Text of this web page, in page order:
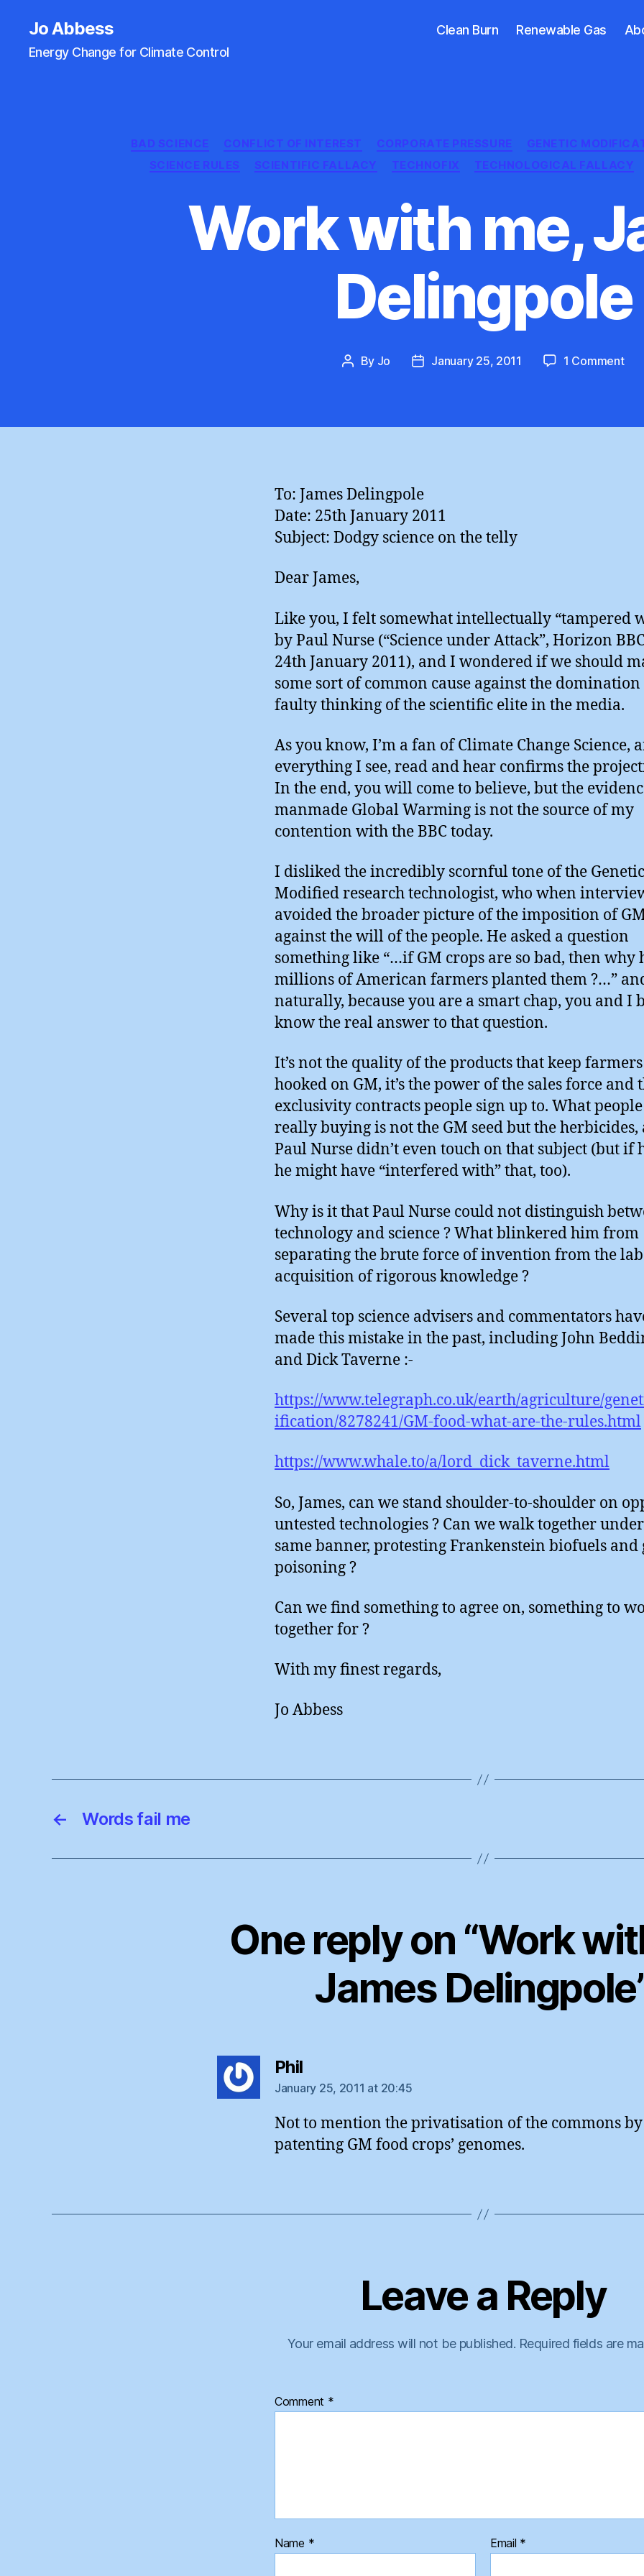
Jo Abbess
Energy Change for Climate Control
Clean Burn Renewable Gas
Categories
BAD SCIENCE CONFLICT OF INTEREST CORPORATE PRESSURE GENETIC
SCIENCE RULES
SCIENTIFIC FALLACY TECHNOFIX TECHNOLOGICAL FALLACY
Work with me,
Delingpole
Post
By Jo
PostJanuary 25, 2011 1 Commenton
To: James Delingpole
Date: 25th January 2011
Subject: Dodgy science on the telly
Dear James,
Like you, I felt somewhat intellectually “tampered
by Paul Nurse (“Science under Attack”, Horizon
24th January 2011), and I wondered if we should
some sort of common cause against the
faulty thinking of the scientific elite in the media.
As you know, I’m a fan of Climate Change Science,
everything I see, read and hear confirms the
In the end, you will come to believe, but the
manmade Global Warming is not the source of my
contention with the BBC today.
I disliked the incredibly scornful tone of the
Modified research technologist, who when
avoided the broader picture of the imposition of
against the will of the people. He asked a question
something like “…if GM crops are so bad, then why
millions of American farmers planted them ?…”
naturally, because you are a smart chap, you and I
know the real answer to that question.
It’s not the quality of the products that keep farmers
hooked on GM, it’s the power of the sales force and
exclusivity contracts people sign up to. What
really buying is not the GM seed but the herbicides,
Paul Nurse didn’t even touch on that subject (but if
he might have “interfered with” that, too).
Why is it that Paul Nurse could not distinguish
technology and science ? What blinkered him from
separating the brute force of invention from the
acquisition of rigorous knowledge ?
Several top science advisers and commentators
made this mistake in the past, including John
and Dick Taverne :-
https://www.telegraph.co.uk/earth/agriculture/
ification/8278241/GM-food-what-are-the-rules.html
https://www.whale.to/a/lord_dick_taverne.html
So, James, can we stand shoulder-to-shoulder on
untested technologies ? Can we walk together
same banner, protesting Frankenstein biofuels and
poisoning ?
Can we find something to agree on, something to
together for ?
With my finest regards,
Jo Abbess
← Words fail me
One reply on “Work
James
Philsays:
January 25, 2011 at 20:45
Not to mention the privatisation of the commons by
patenting GM food crops’ genomes.
Leave a Reply
Your email address will not be published. Required fields are
Comment *
Name * Email *